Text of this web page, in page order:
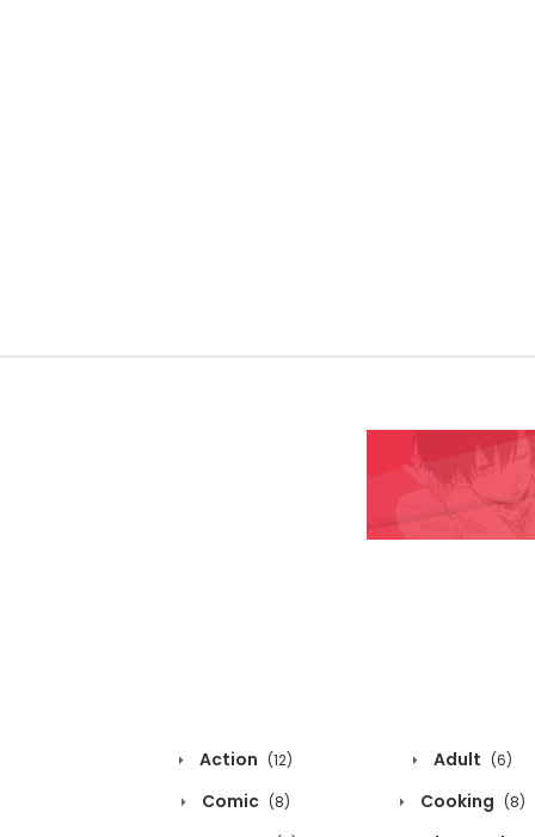
Action (12) Adult (6)
Comic (8) Cooking (8)